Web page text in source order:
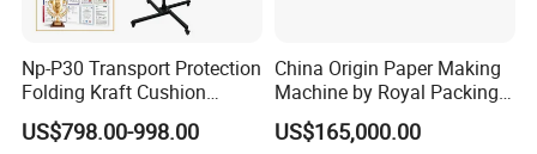
Np-P30 Transport Protection
Folding Kraft Cushion
Packing Automatic Void Fill
Paper Machine
US$798.00-998.00
China Origin Paper Making
Machine by Royal Packing -
Ryhm-2-A4
US$165,000.00